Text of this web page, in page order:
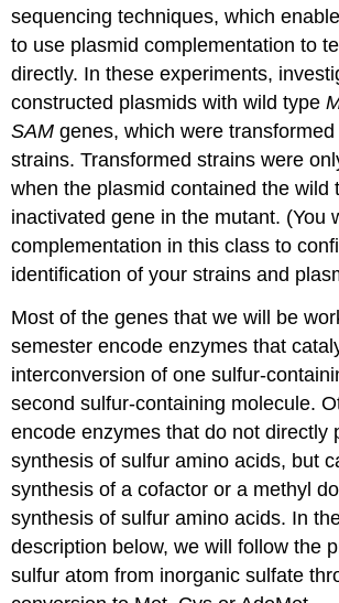
sequencing techniques, which
to use plasmid complementation to
directly. In these experiments,
constructed plasmids with wild type
SAMgenes, which were
strains. Transformed strains were
when the plasmid contained the wild
inactivated gene in the mutant. (You
complementation in this class to
identification of your strains and
Most of the genes that we will be
semester encode enzymes that
interconversion of one sulfur-
second sulfur-containing molecule.
encode enzymes that do not directly
synthesis of sulfur amino acids, but
synthesis of a cofactor or a methyl
synthesis of sulfur amino acids. In
description below, we will follow the
sulfur atom from inorganic sulfate